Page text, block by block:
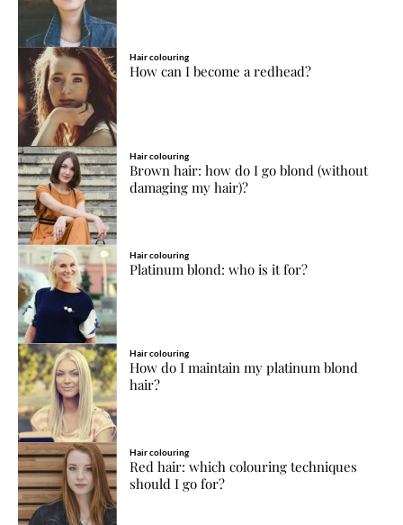
Hair colouring
How can I become a redhead?
Hair colouring
Brown hair: how do I go blond (without
damaging my hair)?
Hair colouring
Platinum blond: who is it for?
Hair colouring
How do I maintain my platinum blond
hair?
Hair colouring
Red hair: which colouring techniques
should I go for?